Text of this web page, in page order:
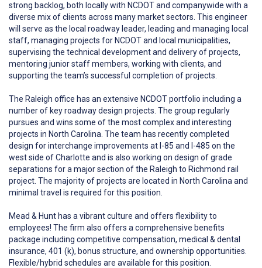
strong backlog, both locally with NCDOT and companywide with a
diverse mix of clients across many market sectors. This engineer
will serve as the local roadway leader, leading and managing local
staff, managing projects for NCDOT and local municipalities,
supervising the technical development and delivery of projects,
mentoring junior staff members, working with clients, and
supporting the team’s successful completion of projects.
The Raleigh office has an extensive NCDOT portfolio including a
number of key roadway design projects. The group regularly
pursues and wins some of the most complex and interesting
projects in North Carolina. The team has recently completed
design for interchange improvements at I-85 and I-485 on the
west side of Charlotte and is also working on design of grade
separations for a major section of the Raleigh to Richmond rail
project. The majority of projects are located in North Carolina and
minimal travel is required for this position.
Mead & Hunt has a vibrant culture and offers flexibility to
employees! The firm also offers a comprehensive benefits
package including competitive compensation, medical & dental
insurance, 401 (k), bonus structure, and ownership opportunities.
Flexible/hybrid schedules are available for this position.